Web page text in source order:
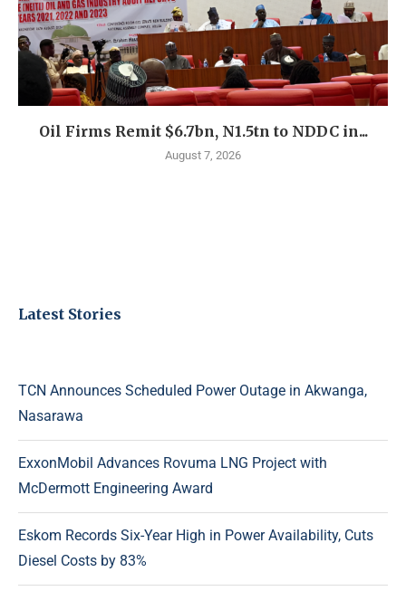
Oil Firms Remit $6.7bn, N1.5tn to NDDC in...
August 7, 2026
Latest Stories
TCN Announces Scheduled Power Outage in Akwanga,
Nasarawa
ExxonMobil Advances Rovuma LNG Project with
McDermott Engineering Award
Eskom Records Six-Year High in Power Availability, Cuts
Diesel Costs by 83%